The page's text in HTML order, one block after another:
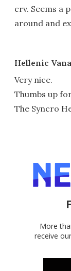
crv. Seems a
around and
Hellenic
Very nice.
Thumbs up
The Syncro
More
receive